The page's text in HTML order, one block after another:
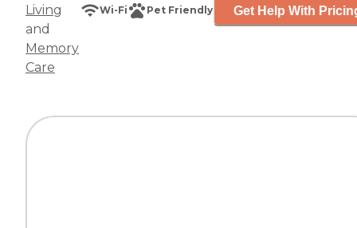
Living
and
Memory
Care
Wi-Fi Pet Friendly Get Help With